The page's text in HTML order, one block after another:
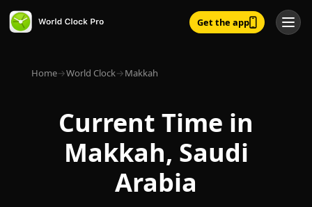
Get the app
Home→World Clock→Makkah
Current Time in
Makkah, Saudi
Arabia